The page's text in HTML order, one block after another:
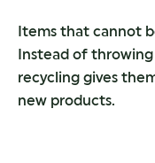
Items that cannot
Instead of throwing
recycling gives
new products.